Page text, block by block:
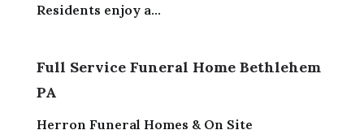
Residents enjoy a...
Full Service Funeral Home Bethlehem
PA
Herron Funeral Homes & On Site